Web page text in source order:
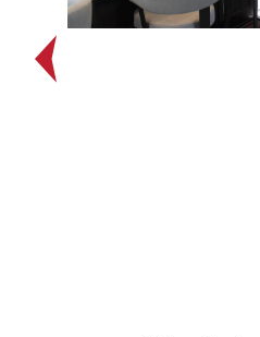
Previous